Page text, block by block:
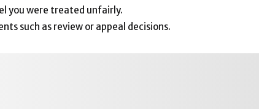
you were treated unfairly.
such as review or appeal decisions.